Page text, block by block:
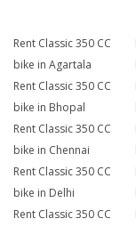
Rent Classic 350 CC
bike in Agartala
Rent Classic 350 CC
bike in Bhopal
Rent Classic 350 CC
bike in Chennai
Rent Classic 350 CC
bike in Delhi
Rent Classic 350 CC